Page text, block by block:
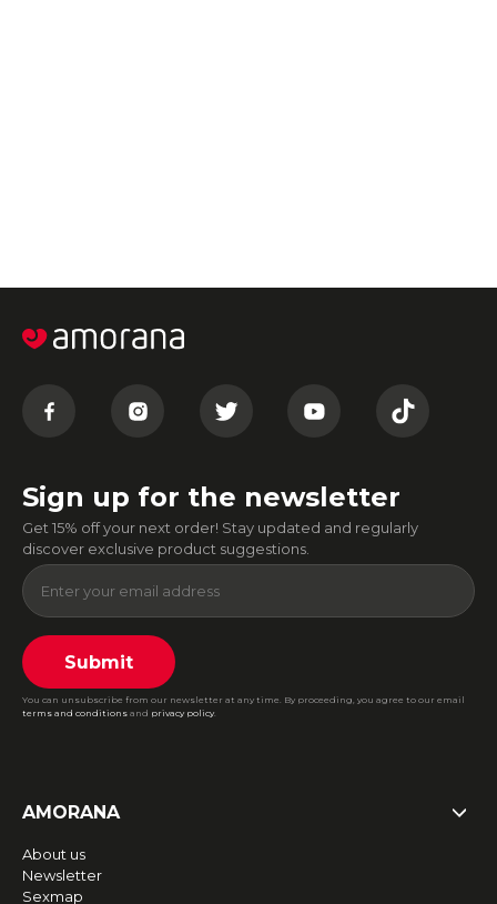
Sign up for the newsletter
Get 15% off your next order! Stay updated and regularly
discover exclusive product suggestions.
Submit
You can unsubscribe from our newsletter at any time. By proceeding, you agree to our email
terms and conditions and privacy policy.
AMORANA
About us
Newsletter
Sexmap